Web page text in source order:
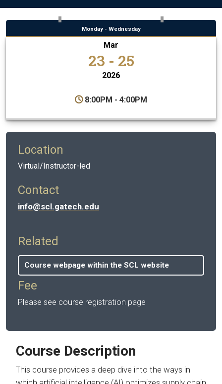
Monday - Wednesday
Mar
23 - 25
2026
8:00PM - 4:00PM
Location
Virtual/Instructor-led
Contact
info@scl.gatech.edu
Related
Course webpage within the SCL website
Fee
Please see course registration page
Course Description
This course provides a deep dive into the ways in